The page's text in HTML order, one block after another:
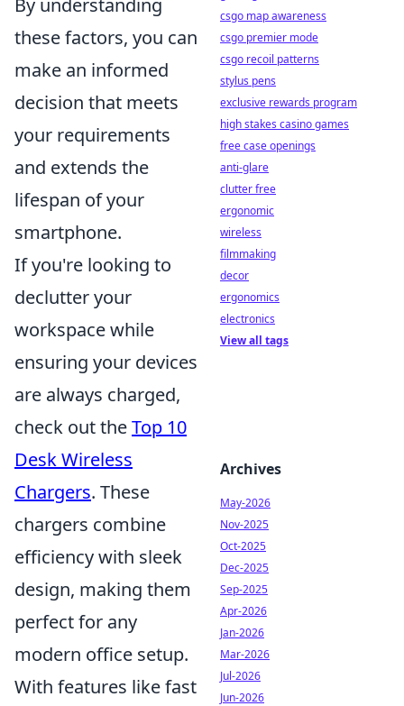
By understanding
these factors, you can
make an informed
decision that meets
your requirements
and extends the
lifespan of your
smartphone.
If you're looking to
declutter your
workspace while
ensuring your devices
are always charged,
check out theTop 10
Desk Wireless
Chargers. These
chargers combine
efficiency with sleek
design, making them
perfect for any
modern office setup.
With features like fast
csgo map awareness
csgo premier mode
csgo recoil patterns
stylus pens
exclusive rewards program
high stakes casino games
free case openings
anti-glare
clutter free
ergonomic
wireless
filmmaking
decor
ergonomics
electronics
View all tags
Archives
May-2026
Nov-2025
Oct-2025
Dec-2025
Sep-2025
Apr-2026
Jan-2026
Mar-2026
Jul-2026
Jun-2026